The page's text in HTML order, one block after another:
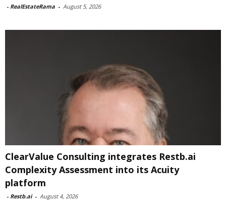
- RealEstateRama - August 5, 2026
ClearValue Consulting integrates Restb.ai
Complexity Assessment into its Acuity
platform
- Restb.ai - August 4, 2026